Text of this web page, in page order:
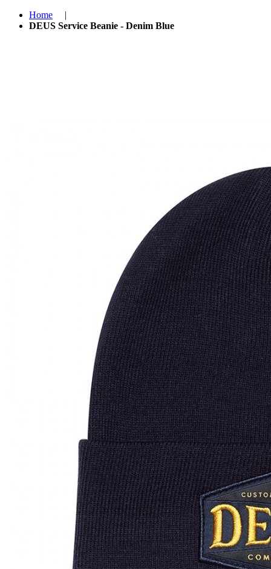
Home
|
DEUS Service Beanie - Denim Blue